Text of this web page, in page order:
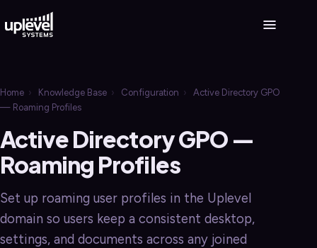
Home › Knowledge Base › Configuration ›
Active Directory GPO
— Roaming Profiles
Active Directory GPO —
Roaming Profiles
Set up roaming user profiles in the Uplevel
domain so users keep a consistent desktop,
settings, and documents across any joined